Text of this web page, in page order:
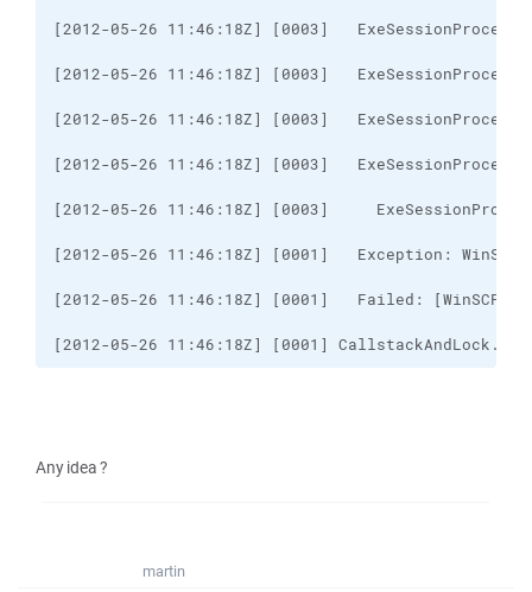
[2012-05-26 11:46:18Z] [0001]
Any idea ?
martin